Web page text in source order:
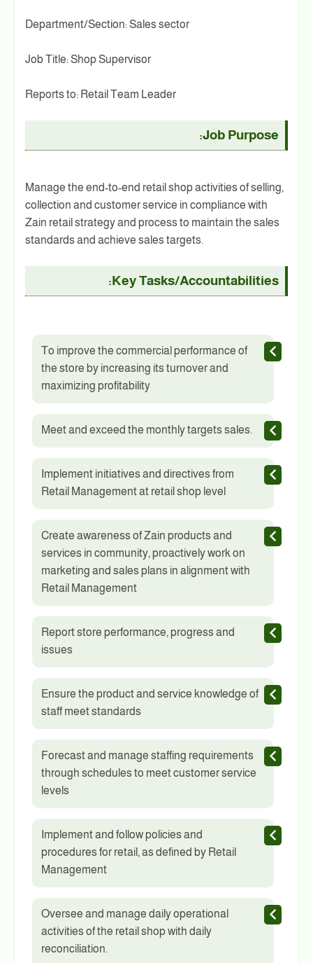
Department/Section: Sales sector
Job Title: Shop Supervisor
Reports to: Retail Team Leader
Job Purpose:
Manage the end-to-end retail shop activities of selling,
collection and customer service in compliance with
Zain retail strategy and process to maintain the sales
standards and achieve sales targets.
Key Tasks/Accountabilities:
To improve the commercial performance of
the store by increasing its turnover and
maximizing profitability
Meet and exceed the monthly targets sales.
Implement initiatives and directives from
Retail Management at retail shop level
Create awareness of Zain products and
services in community, proactively work on
marketing and sales plans in alignment with
Retail Management
Report store performance, progress and
issues
Ensure the product and service knowledge of
staff meet standards
Forecast and manage staffing requirements
through schedules to meet customer service
levels
Implement and follow policies and
procedures for retail, as defined by Retail
Management
Oversee and manage daily operational
activities of the retail shop with daily
reconciliation.